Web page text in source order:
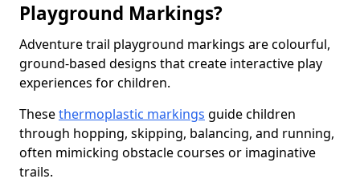
Playground Markings?
Adventure trail playground markings are colourful,
ground-based designs that create interactive play
experiences for children.
Thesethermoplastic markings guide children
through hopping, skipping, balancing, and running,
often mimicking obstacle courses or imaginative
trails.